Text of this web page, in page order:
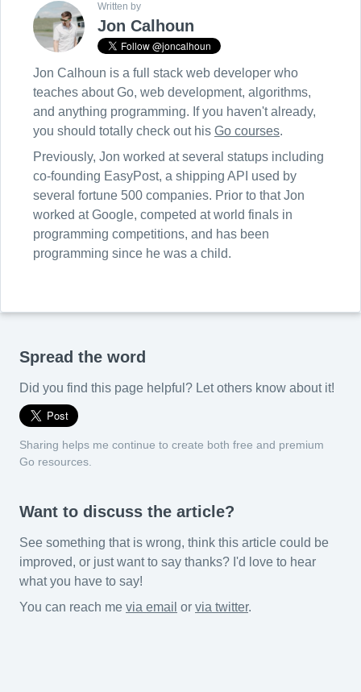
Written by
Jon Calhoun
Jon Calhoun is a full stack web developer who
teaches about Go, web development, algorithms,
and anything programming. If you haven't already,
you should totally check out his Go courses.
Previously, Jon worked at several statups including
co-founding EasyPost, a shipping API used by
several fortune 500 companies. Prior to that Jon
worked at Google, competed at world finals in
programming competitions, and has been
programming since he was a child.
Spread the word
Did you find this page helpful? Let others know about it!
Sharing helps me continue to create both free and premium
Go resources.
Want to discuss the article?
See something that is wrong, think this article could be
improved, or just want to say thanks? I'd love to hear
what you have to say!
You can reach me via email or via twitter.